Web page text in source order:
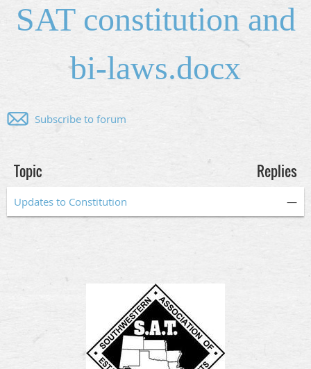
SAT constitution and
bi-laws.docx
Subscribe to forum
Topic Replies
Updates to Constitution —